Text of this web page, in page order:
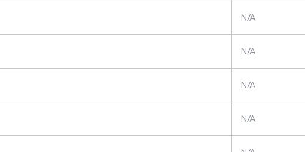
N/A
N/A
N/A
N/A